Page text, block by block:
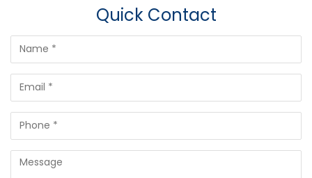
Quick Contact